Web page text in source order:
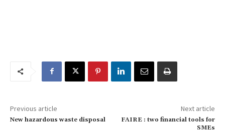
Previous article
New hazardous waste disposal
Next article
FAIRE : two financial tools for
SMEs